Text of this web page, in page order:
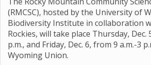
(RMCSC), hosted by the University of
Biodiversity Institute in collaboration
Rockies, will take place Thursday, Dec.
p.m., and Friday, Dec. 6, from 9 a.m.-3
Wyoming Union.